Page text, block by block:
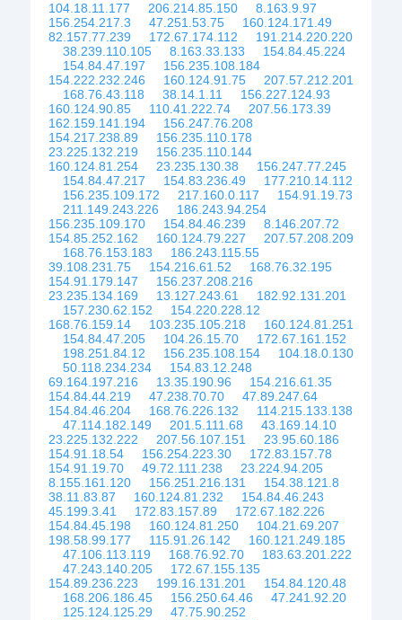
104.18.11.177 206.214.85.150
8.163.9.97
156.254.217.3
47.251.53.75
160.124.171.49
82.157.77.239
172.67.174.112
191.214.220.220
38.239.110.105
8.163.33.133
154.84.45.224
154.84.47.197
156.235.108.184
154.222.232.246
160.124.91.75
207.57.212.201
168.76.43.118
38.14.1.11
156.227.124.93
160.124.90.85
110.41.222.74
207.56.173.39
162.159.141.194
156.247.76.208
154.217.238.89
156.235.110.178
23.225.132.219
156.235.110.144
160.124.81.254
23.235.130.38
156.247.77.245
154.84.47.217
154.83.236.49
177.210.14.112
156.235.109.172
217.160.0.117
154.91.19.73
211.149.243.226
186.243.94.254
156.235.109.170
154.84.46.239
8.146.207.72
154.85.252.162
160.124.79.227
207.57.208.209
168.76.153.183
186.243.115.55
39.108.231.75
154.216.61.52
168.76.32.195
154.91.179.147
156.237.208.216
23.235.134.169
13.127.243.61
182.92.131.201
157.230.62.152
154.220.228.12
168.76.159.14
103.235.105.218
160.124.81.251
154.84.47.205
104.26.15.70
172.67.161.152
198.251.84.12
156.235.108.154
104.18.0.130
50.118.234.234
154.83.12.248
69.164.197.216
13.35.190.96
154.216.61.35
154.84.44.219
47.238.70.70
47.89.247.64
154.84.46.204
168.76.226.132
114.215.133.138
47.114.182.149
201.5.111.68
43.169.14.10
23.225.132.222
207.56.107.151
23.95.60.186
154.91.18.54
156.254.223.30
172.83.157.78
154.91.19.70
49.72.111.238
23.224.94.205
8.155.161.120
156.251.216.131
154.38.121.8
38.11.83.87
160.124.81.232
154.84.46.243
45.199.3.41
172.83.157.89
172.67.182.226
154.84.45.198
160.124.81.250
104.21.69.207
198.58.99.177
115.91.26.142
160.121.249.185
47.106.113.119
168.76.92.70
183.63.201.222
47.243.140.205
172.67.155.135
154.89.236.223
199.16.131.201
154.84.120.48
168.206.186.45
156.250.64.46
47.241.92.20
125.124.125.29
47.75.90.252